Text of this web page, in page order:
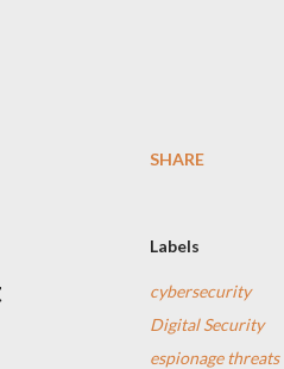
SHARE
Labels
cybersecurity
Digital Security
espionage threats